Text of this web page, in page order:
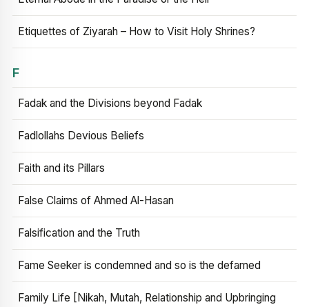
Etiquettes of Ziyarah – How to Visit Holy Shrines?
F
Fadak and the Divisions beyond Fadak
Fadlollahs Devious Beliefs
Faith and its Pillars
False Claims of Ahmed Al-Hasan
Falsification and the Truth
Fame Seeker is condemned and so is the defamed
Family Life [Nikah, Mutah, Relationship and Upbringing